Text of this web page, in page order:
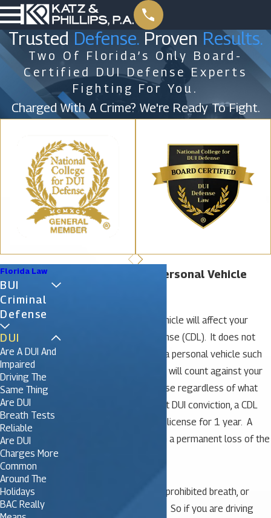
Trusted Defense.Proven Results.
Two Of Florida’s Only Board-
Certified DUI Defense Experts
Fighting For You.
Charged With A Crime? We're Ready To Fight.
Will a DUI in Your Personal Vehicle
A DUI in your personal vehicle will affect your
Commercial Driver’s License (CDL). It does not
matter if you are driving a personal vehicle such
as a car, van or SUV, a DUI will count against your
commercial driver’s license regardless of what
you are driving. For a first DUI conviction, a CDL
holder will lose their CDL license for 1 year. A
second offense results in a permanent loss of the
In a personal vehicle, the prohibited breath, or
blood alcohol level is .08. So if you are driving
Florida Law
BUI
Criminal
Defense
DUI
Are A DUI And
Impaired
Driving The
Same Thing
Are DUI
Breath Tests
Reliable
Are DUI
Charges More
Common
Around The
Holidays
BAC Really